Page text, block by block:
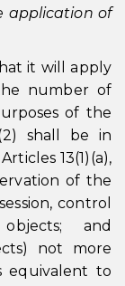
application of
it will apply
number of
of the
shall be in
13(1)(a),
of the
control
and
not more
equivalent to